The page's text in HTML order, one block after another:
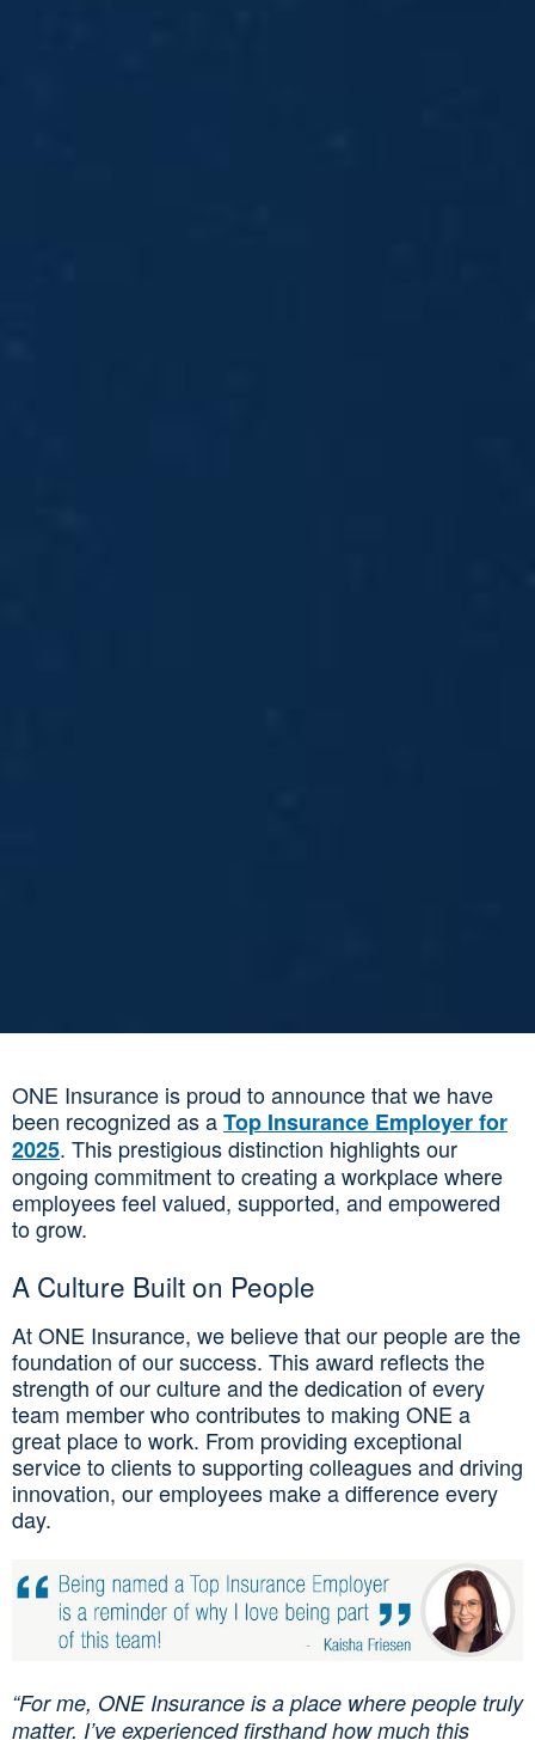
ONE Insurance is proud to announce that we have
been recognized as aTop Insurance Employer for
2025. This prestigious distinction highlights our
ongoing commitment to creating a workplace where
employees feel valued, supported, and empowered
to grow.
A Culture Built on People
At ONE Insurance, we believe that our people are the
foundation of our success. This award reflects the
strength of our culture and the dedication of every
team member who contributes to making ONE a
great place to work. From providing exceptional
service to clients to supporting colleagues and driving
innovation, our employees make a difference every
day.
“For me, ONE Insurance is a place where people truly
matter. I’ve experienced firsthand how much this